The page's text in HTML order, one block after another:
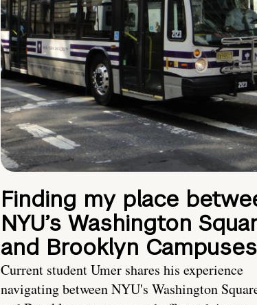
Finding my place
NYU’s Washington
and Brooklyn Campuses
Current student Umer shares his experience
navigating between NYU's Washington